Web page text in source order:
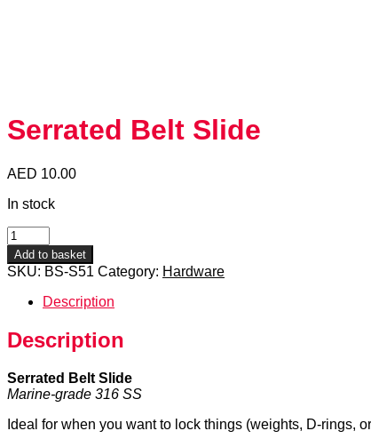
Serrated Belt Slide
AED 10.00
In stock
Serrated
Belt
Slide
quantity
Add to basket
SKU: BS-S51 Category: Hardware
Description
Description
Serrated Belt Slide
Marine-grade 316 SS
Ideal for when you want to lock things (weights, D-rings,